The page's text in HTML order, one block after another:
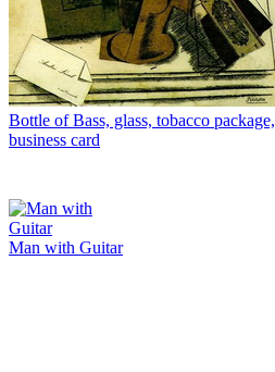
Bottle of Bass, glass, tobacco package,
business card
Man with Guitar